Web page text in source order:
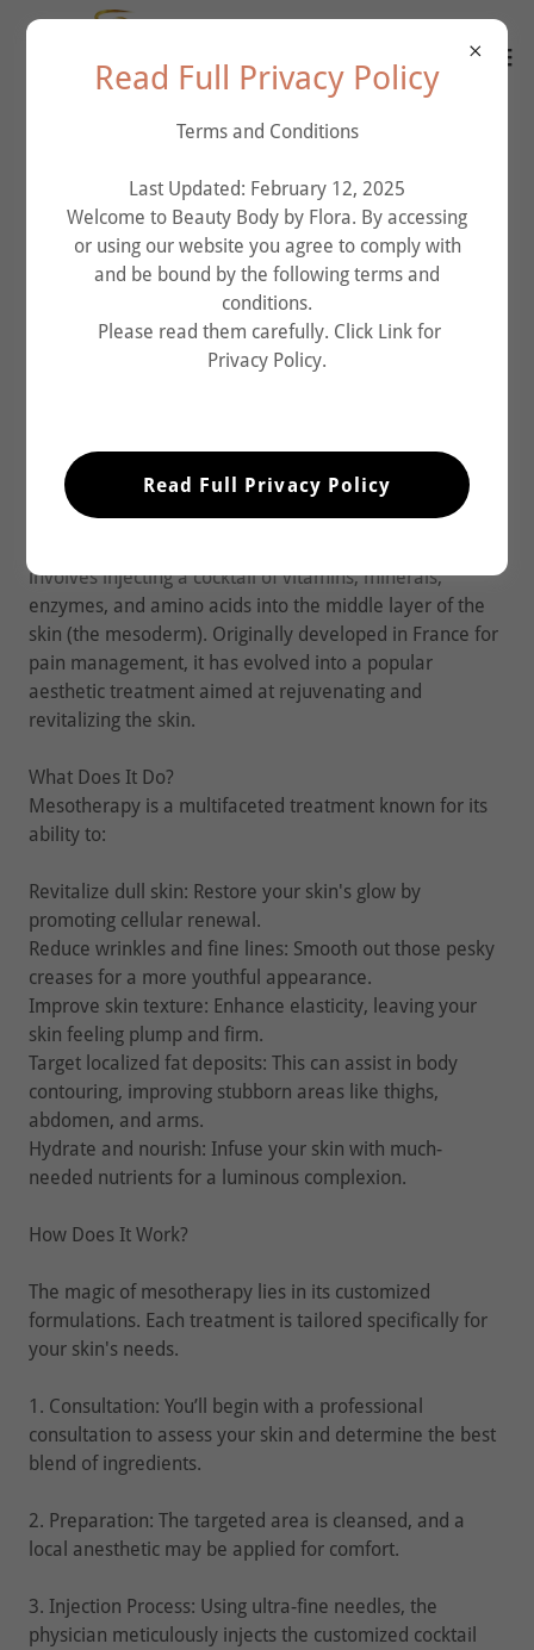
What is Mesotherapy?
involves injecting a cocktail of vitamins, minerals,
enzymes, and amino acids into the middle layer of the
skin (the mesoderm). Originally developed in France for
pain management, it has evolved into a popular
aesthetic treatment aimed at rejuvenating and
revitalizing the skin.
What Does It Do?
Mesotherapy is a multifaceted treatment known for its
ability to:
Revitalize dull skin: Restore your skin's glow by
promoting cellular renewal.
Reduce wrinkles and fine lines: Smooth out those pesky
creases for a more youthful appearance.
Improve skin texture: Enhance elasticity, leaving your
skin feeling plump and firm.
Target localized fat deposits: This can assist in body
contouring, improving stubborn areas like thighs,
abdomen, and arms.
Hydrate and nourish: Infuse your skin with much-
needed nutrients for a luminous complexion.
How Does It Work?
The magic of mesotherapy lies in its customized
formulations. Each treatment is tailored specifically for
your skin's needs.
1. Consultation: You’ll begin with a professional
consultation to assess your skin and determine the best
blend of ingredients.
2. Preparation: The targeted area is cleansed, and a
local anesthetic may be applied for comfort.
3. Injection Process: Using ultra-fine needles, the
physician meticulously injects the customized cocktail
Read Full Privacy Policy
Terms and Conditions
Last Updated: February 12, 2025
Welcome to Beauty Body by Flora. By accessing
or using our website you agree to comply with
and be bound by the following terms and
conditions.
Please read them carefully. Click Link for
Privacy Policy.
Read Full Privacy Policy